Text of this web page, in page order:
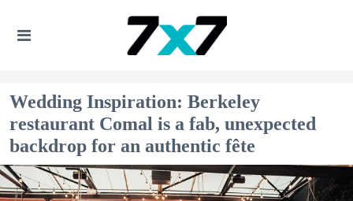
Wedding Inspiration: Berkeley
restaurant Comal is a fab, unexpected
backdrop for an authentic fête